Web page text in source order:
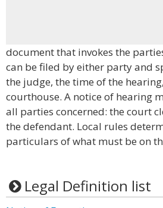
document that invokes the
can be filed by either party and
the judge, the time of the
courthouse. A notice of hearing
all parties concerned: the court
the defendant. Local rules
particulars of what must be on
Legal Definition list